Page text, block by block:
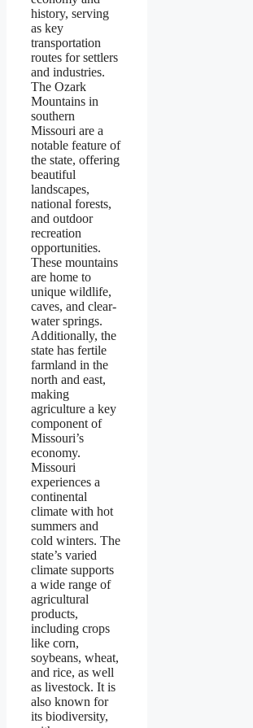
history, serving
as key
transportation
routes for settlers
and industries.
The Ozark
Mountains in
southern
Missouri are a
notable feature of
the state, offering
beautiful
landscapes,
national forests,
and outdoor
recreation
opportunities.
These mountains
are home to
unique wildlife,
caves, and clear-
water springs.
Additionally, the
state has fertile
farmland in the
north and east,
making
agriculture a key
component of
Missouri’s
economy.
Missouri
experiences a
continental
climate with hot
summers and
cold winters. The
state’s varied
climate supports
a wide range of
agricultural
products,
including crops
like corn,
soybeans, wheat,
and rice, as well
as livestock. It is
also known for
its biodiversity,